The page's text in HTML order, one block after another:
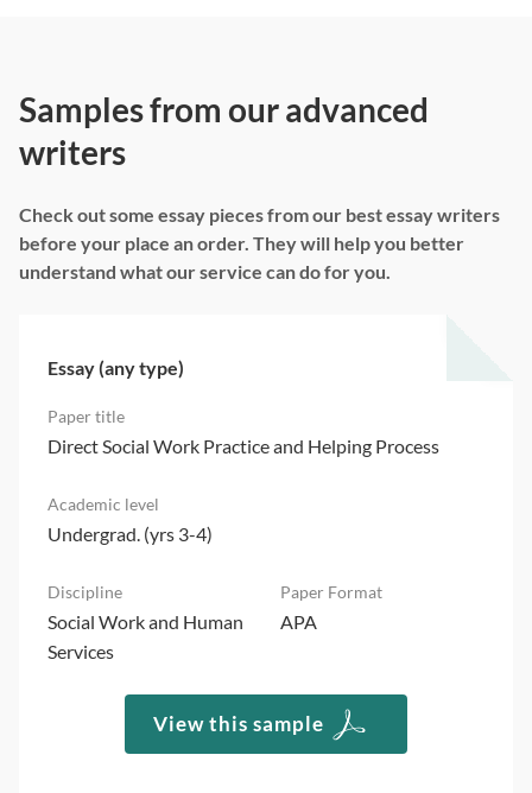
Samples from our advanced
writers
Check out some essay pieces from our best essay writers
before your place an order. They will help you better
understand what our service can do for you.
Essay (any type)
Direct Social Work Practice and Helping Process
Undergrad. (yrs 3-4)
Social Work and Human
Services
APA
View this sample